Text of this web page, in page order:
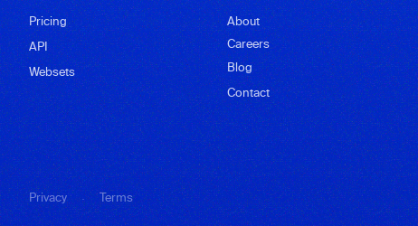
Pricing
API
Websets
About
Careers
Blog
Contact
Privacy · Terms